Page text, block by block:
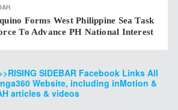
Forms West Philippine Sea Task
To Advance PH National Interest
SIDEBAR Facebook Links All
Website, including inMotion &
articles & videos